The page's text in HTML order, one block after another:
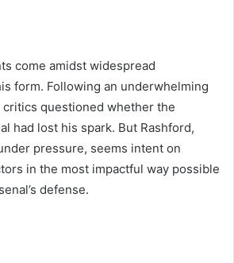
come amidst widespread
form. Following an underwhelming
questioned whether the
had lost his spark. But Rashford,
pressure, seems intent on
in the most impactful way possible
defense.